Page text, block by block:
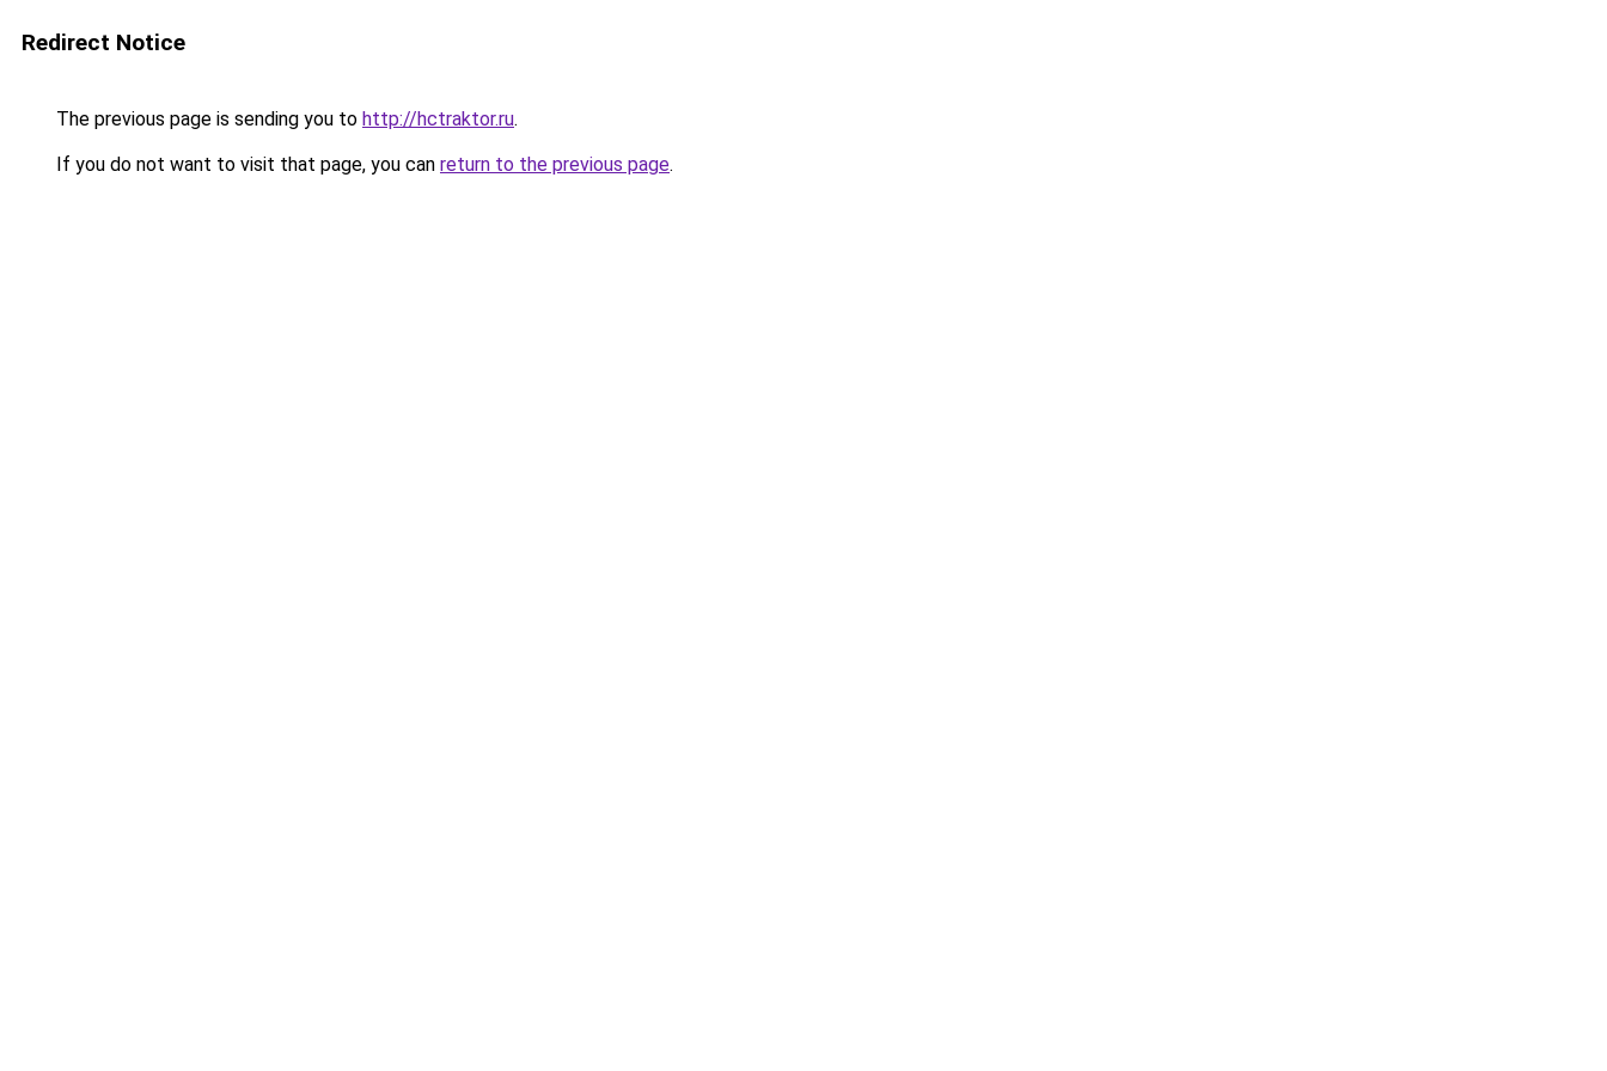
Redirect Notice
The previous page is sending you to http://hctraktor.ru.
If you do not want to visit that page, you can return to the previous page.